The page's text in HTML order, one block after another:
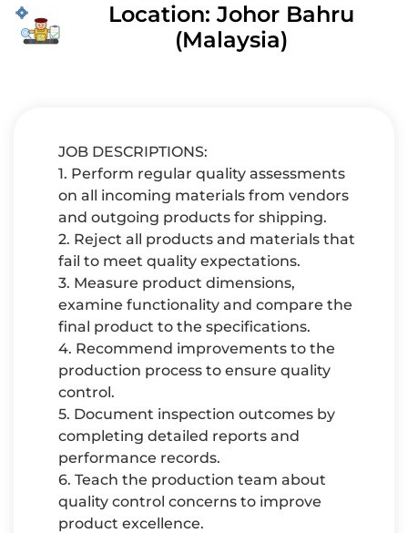
Location: Johor Bahru
(Malaysia)
JOB DESCRIPTIONS:
1. Perform regular quality assessments
on all incoming materials from vendors
and outgoing products for shipping.
2. Reject all products and materials that
fail to meet quality expectations.
3. Measure product dimensions,
examine functionality and compare the
final product to the specifications.
4. Recommend improvements to the
production process to ensure quality
control.
5. Document inspection outcomes by
completing detailed reports and
performance records.
6. Teach the production team about
quality control concerns to improve
product excellence.